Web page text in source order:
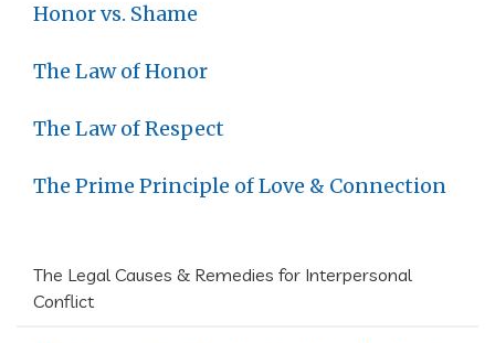
Honor vs. Shame
The Law of Honor
The Law of Respect
The Prime Principle of Love & Connection
The Legal Causes & Remedies for Interpersonal
Conflict